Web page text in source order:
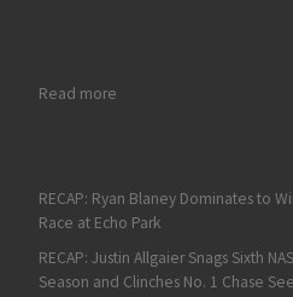
Read more: James Bickford Returns
RECAP: Ryan Blaney Dominates to
Race at Echo Park
RECAP: Justin Allgaier Snags Sixth
Season and Clinches No. 1 Chase